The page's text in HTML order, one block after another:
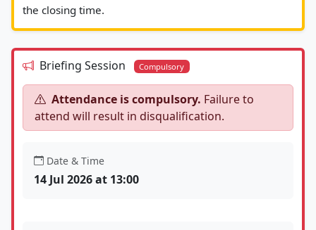
Briefing Session Compulsory
Attendance is compulsory. Failure to
attend will result in disqualification.
Date & Time
14 Jul 2026 at 13:00